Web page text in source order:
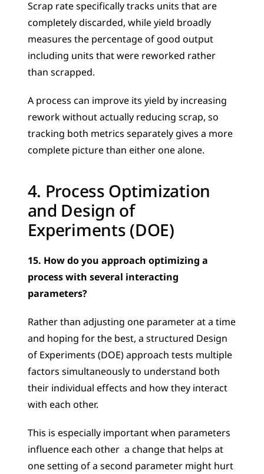
Scrap rate specifically tracks units that are
completely discarded, while yield broadly
measures the percentage of good output
including units that were reworked rather
than scrapped.
A process can improve its yield by increasing
rework without actually reducing scrap, so
tracking both metrics separately gives a more
complete picture than either one alone.
4. Process Optimization
and Design of
Experiments (DOE)
15. How do you approach optimizing a
process with several interacting
parameters?
Rather than adjusting one parameter at a time
and hoping for the best, a structured Design
of Experiments (DOE) approach tests multiple
factors simultaneously to understand both
their individual effects and how they interact
with each other.
This is especially important when parameters
influence each other  a change that helps at
one setting of a second parameter might hurt